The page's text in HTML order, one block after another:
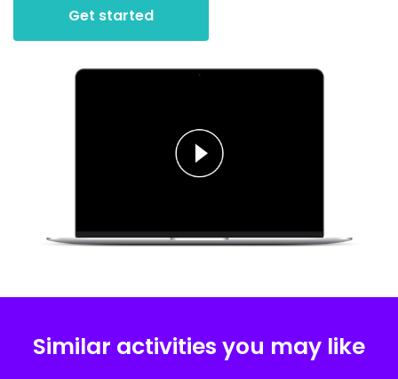
Get started
Similar activities you may like